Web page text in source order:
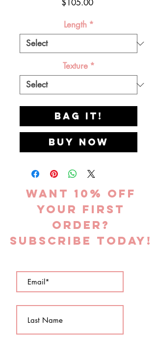
$105.00
Length *
Texture *
BAG IT!
Buy Now
Want 10% off
YOUR FIRST
ORDER?
subscribe today!